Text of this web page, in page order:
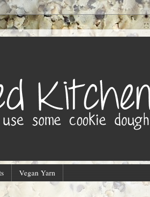
Vegan Yarn